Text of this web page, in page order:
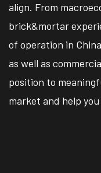
align. From
brick&mortar
of operation in
as well as
position to
market and help